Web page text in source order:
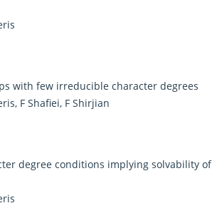
with few irreducible character degrees
F Shafiei, F Shirjian
degree conditions implying solvability of